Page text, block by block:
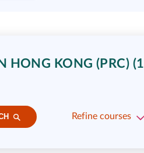
HONG KONG (PRC) (1
Refine courses